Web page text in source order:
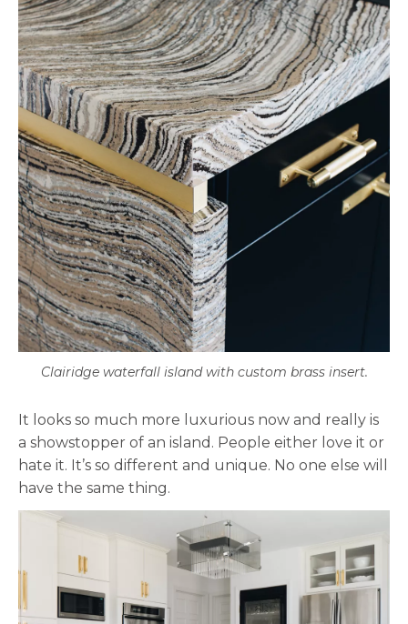
Clairidge waterfall island with custom brass insert.
It looks so much more luxurious now and really is
a showstopper of an island. People either love it or
hate it. It’s so different and unique. No one else will
have the same thing.